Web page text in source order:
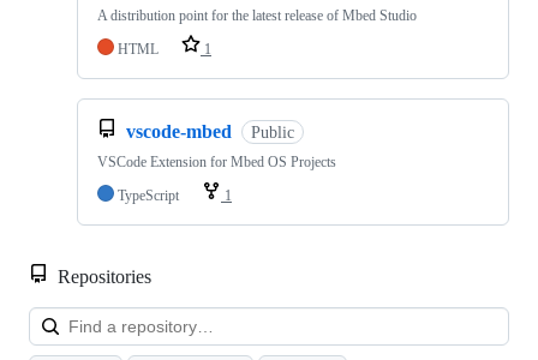
A distribution point for the latest release of Mbed Studio
HTML
1
vscode-mbed Public
VSCode Extension for Mbed OS Projects
TypeScript
1
Repositories